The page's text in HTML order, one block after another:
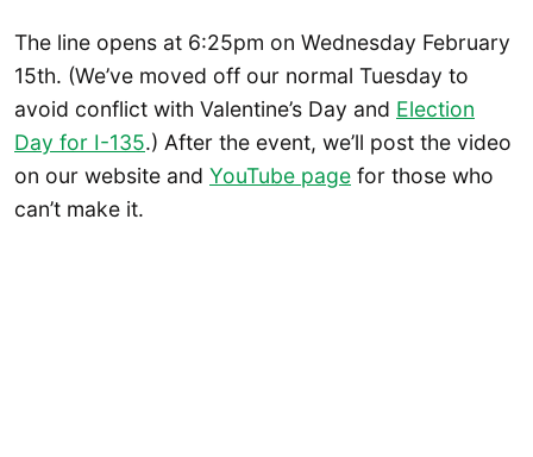
The line opens at 6:25pm on Wednesday February
15th. (We’ve moved off our normal Tuesday to
avoid conflict with Valentine’s Day and Election
Day for I-135.) After the event, we’ll post the video
on our website and YouTube page for those who
can’t make it.